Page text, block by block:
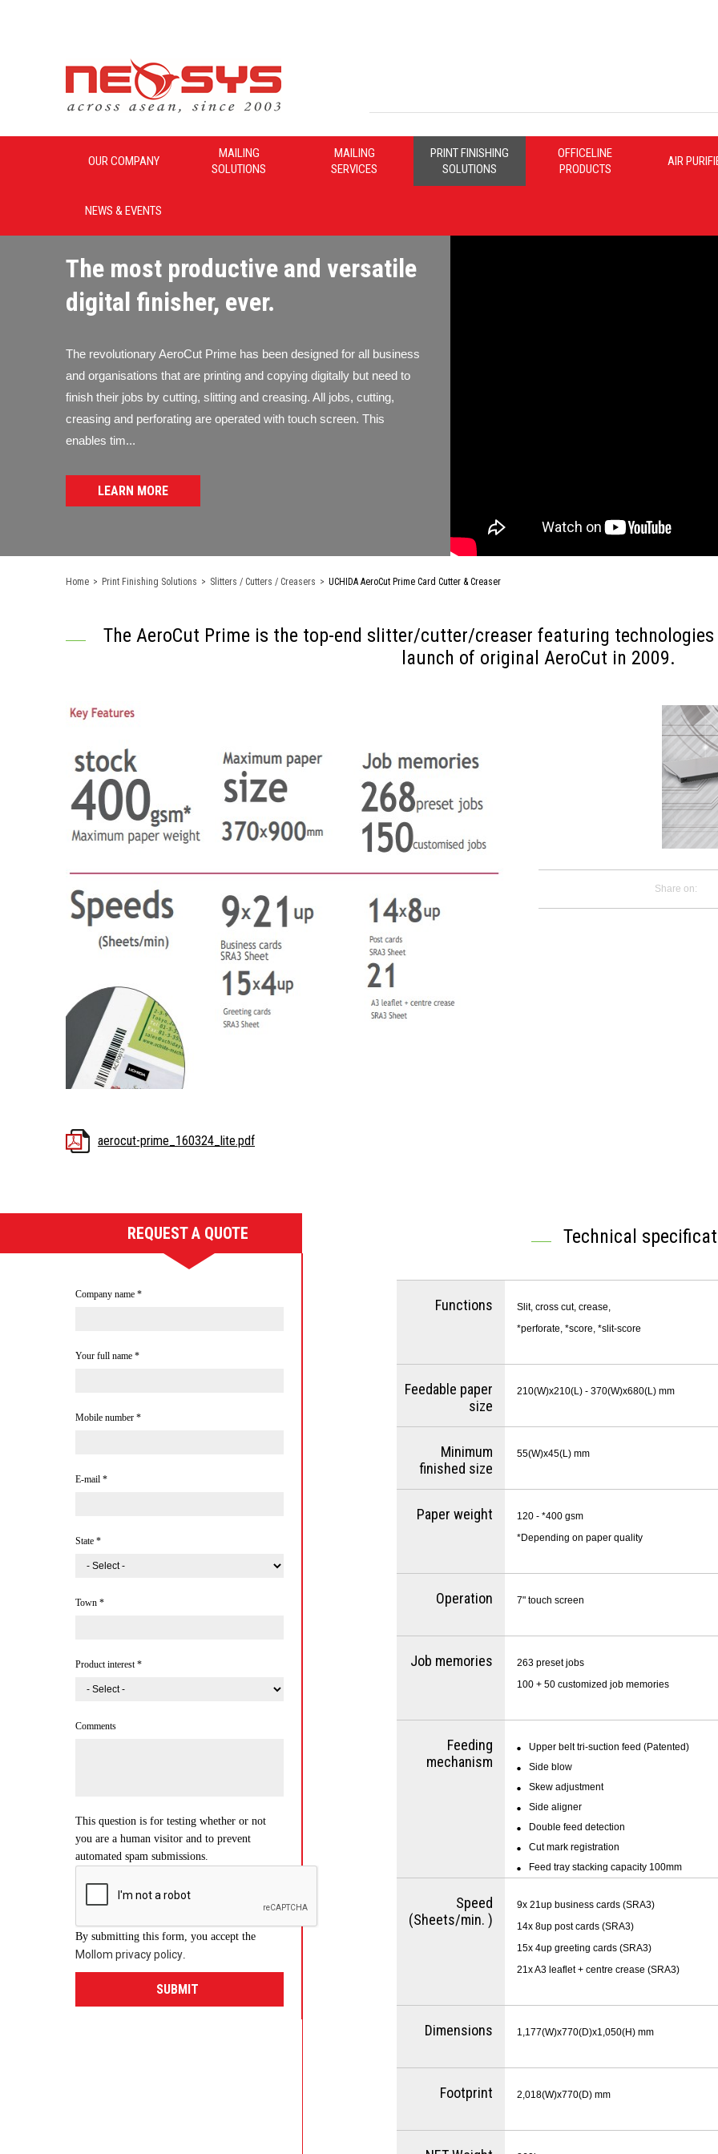
Neosys_Malaysia
OUR COMPANY
MAILING
SOLUTIONS
MAILING
SERVICES
PRINT FINISHING
SOLUTIONS
OFFICELINE
PRODUCTS
AIR
NEWS & EVENTS
The most productive and versatile
digital finisher, ever.
The revolutionary AeroCut Prime has been designed for all business
and organisations that are printing and copying digitally but need to
finish their jobs by cutting, slitting and creasing. All jobs, cutting,
creasing and perforating are operated with touch screen. This
enables tim...
LEARN MORE
Home > Print Finishing Solutions > Slitters / Cutters / Creasers > UCHIDA AeroCut Prime Card Cutter & Creaser
The AeroCut Prime is the top-end slitter/cutter/creaser featuring
launch of original AeroCut in 2009.
aerocut-prime_160324_lite.pdf
Share on:
Technical
Functions
Slit, cross cut, crease,
*perforate, *score, *slit-score
Feedable paper
size
210(W)x210(L) - 370(W)x680(L) mm
Minimum
finished size
55(W)x45(L) mm
Paper weight
120 - *400 gsm
*Depending on paper quality
Operation 7" touch screen
Job memories
263 preset jobs
100 + 50 customized job memories
Feeding
mechanism
Upper belt tri-suction feed (Patented)
Side blow
Skew adjustment
Side aligner
Double feed detection
Cut mark registration
Feed tray stacking capacity 100mm
Speed
(Sheets/min. )
9x 21up business cards (SRA3)
14x 8up post cards (SRA3)
15x 4up greeting cards (SRA3)
21x A3 leaflet + centre crease (SRA3)
Dimensions 1,177(W)x770(D)x1,050(H) mm
Footprint 2,018(W)x770(D) mm
REQUEST A QUOTE
Company name *
Your full name *
Mobile number *
E-mail *
State *
Town *
Product interest*
Comments
This question is for testing whether or not
you are a human visitor and to prevent
automated spam submissions.
By submitting this form, you accept the
Mollom privacy policy.